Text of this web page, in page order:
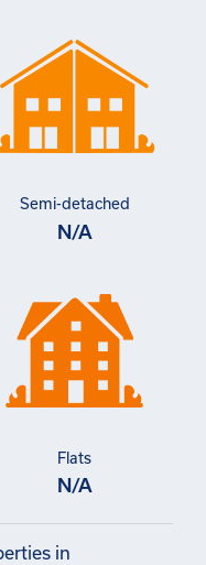
Semi-detached
N/A
Flats
N/A
in